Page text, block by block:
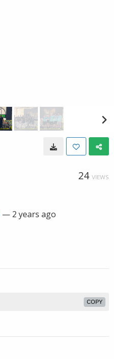
24 VIEWS
— 2 years ago
COPY